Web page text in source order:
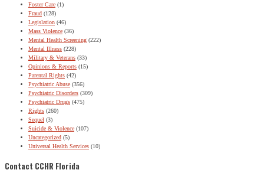
Foster Care (1)
Fraud (128)
Legislation (46)
Mass Violence (36)
Mental Health Screening (222)
Mental Illness (228)
Military & Veterans (33)
Opinions & Reports (15)
Parental Rights (42)
Psychiatric Abuse (356)
Psychiatric Disorders (309)
Psychiatric Drugs (475)
Rights (260)
Sequel (3)
Suicide & Violence (107)
Uncategorized (5)
Universal Health Services (10)
Contact CCHR Florida